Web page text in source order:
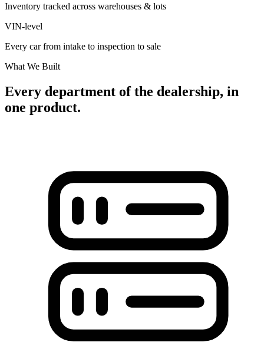
Inventory tracked across warehouses & lots
VIN-level
Every car from intake to inspection to sale
What We Built
Every department of the dealership, in
one product.